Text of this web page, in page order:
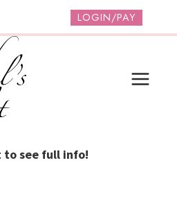
LOGIN/PAY
to see full info!